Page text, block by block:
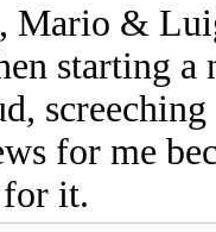
Mario &
starting
for me
it.